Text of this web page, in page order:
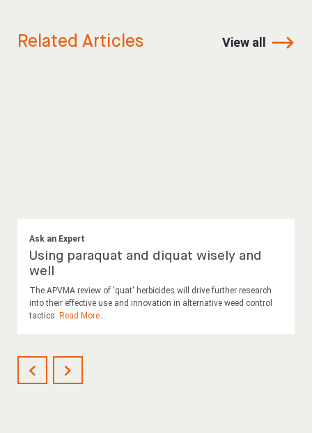
Related Articles View all
Ask an Expert
Using paraquat and diquat wisely and
well
The APVMA review of 'quat' herbicides will drive further research
into their effective use and innovation in alternative weed control
tactics. Read More...